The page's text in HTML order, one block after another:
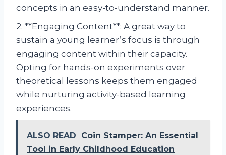
concepts in an easy-to-understand manner.
2. **Engaging Content**: A great way to
sustain a young learner’s focus is through
engaging content within their capacity.
Opting for hands-on experiments over
theoretical lessons keeps them engaged
while nurturing activity-based learning
experiences.
ALSO READ
Coin Stamper: An Essential
Tool in Early Childhood Education